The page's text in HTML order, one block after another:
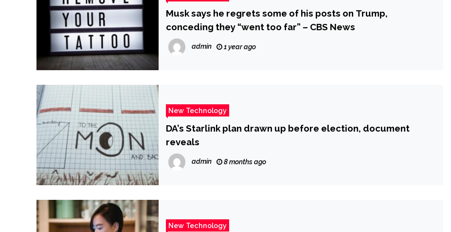
Musk says he regrets some of his posts on Trump,
conceding they “went too far” – CBS News
admin 1 year ago
New Technology
DA’s Starlink plan drawn up before election, document
reveals
admin 8 months ago
New Technology